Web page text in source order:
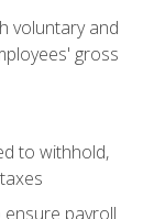
voluntary and
gross
to withhold,
payroll